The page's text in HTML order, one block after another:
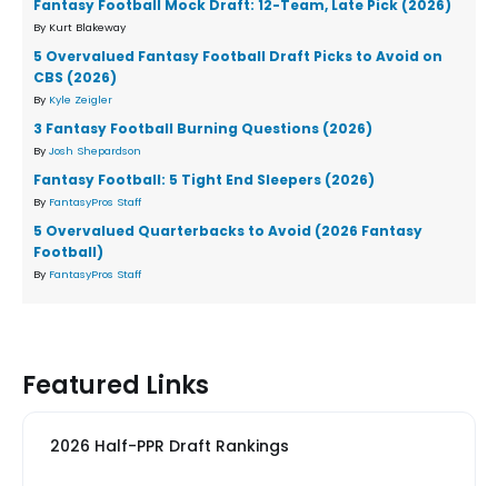
Fantasy Football Mock Draft: 12-Team, Late Pick (2026)
By Kurt Blakeway
5 Overvalued Fantasy Football Draft Picks to Avoid on
CBS (2026)
By Kyle Zeigler
3 Fantasy Football Burning Questions (2026)
By Josh Shepardson
Fantasy Football: 5 Tight End Sleepers (2026)
By FantasyPros Staff
5 Overvalued Quarterbacks to Avoid (2026 Fantasy
Football)
By FantasyPros Staff
Featured Links
2026 Half-PPR Draft Rankings